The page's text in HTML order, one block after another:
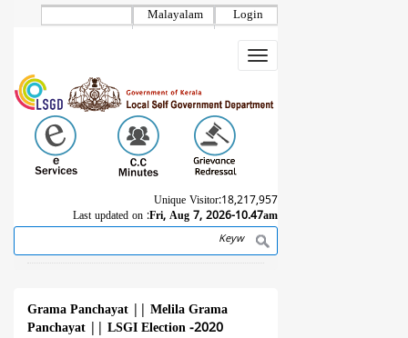
Login
Malayalam
Toggle
navigation
Unique Visitor:18,217,957
Last updated on :Fri, Aug 7, 2026-10.47am
Search
Grama Panchayat
Melila Grama
Panchayat
LSGI Election -2020